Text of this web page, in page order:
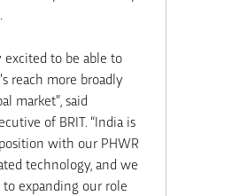
excited to be able to
reach more broadly
market”, said
of BRIT. “India is
with our PHWR
technology, and we
expanding our role